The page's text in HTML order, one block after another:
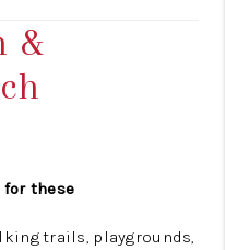
&
for these
trails, playgrounds,